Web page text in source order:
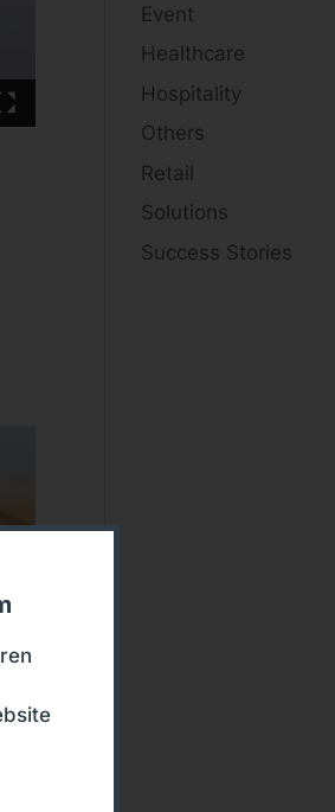
Event
Healthcare
Hospitality
Others
Retail
Solutions
Success Stories